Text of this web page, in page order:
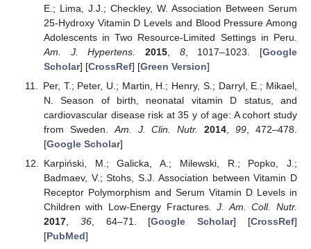
E.; Lima, J.J.; Checkley, W. Association Between Serum
25-Hydroxy Vitamin D Levels and Blood Pressure Among
Adolescents in Two Resource-Limited Settings in Peru.
Am. J. Hypertens.
2015, 8, 1017–1023. [Google
Scholar] [CrossRef] [Green Version]
Per, T.; Peter, U.; Martin, H.; Henry, S.; Darryl, E.; Mikael,
N. Season of birth, neonatal vitamin D status, and
cardiovascular disease risk at 35 y of age: A cohort study
from Sweden.Am. J. Clin. Nutr. 2014,99, 472–478.
[Google Scholar]
Karpiński, M.; Galicka, A.; Milewski, R.; Popko, J.;
Badmaev, V.; Stohs, S.J. Association between Vitamin D
Receptor Polymorphism and Serum Vitamin D Levels in
Children with Low-Energy Fractures.J. Am. Coll. Nutr.
2017, 36, 64–71. [Google Scholar] [CrossRef]
[PubMed]